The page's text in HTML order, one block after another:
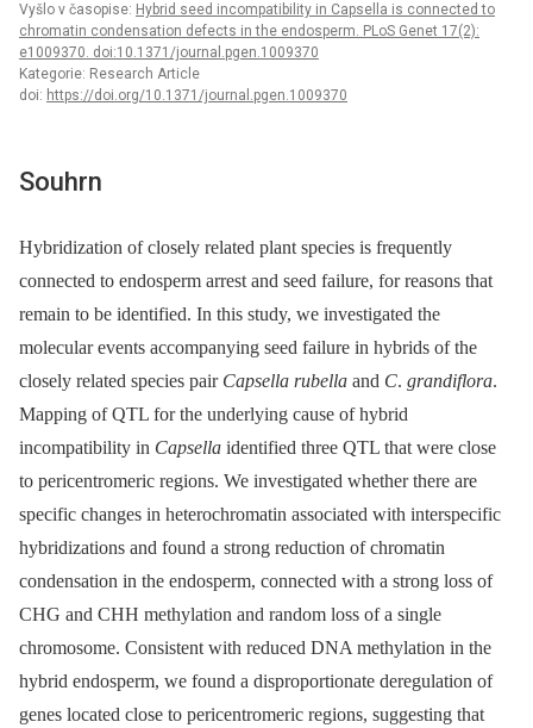
Vyšlo v časopise: Hybrid seed incompatibility in Capsella is connected to
chromatin condensation defects in the endosperm. PLoS Genet 17(2):
e1009370. doi:10.1371/journal.pgen.1009370
Kategorie: Research Article
doi: https://doi.org/10.1371/journal.pgen.1009370
Souhrn
Hybridization of closely related plant species is frequently
connected to endosperm arrest and seed failure, for reasons that
remain to be identified. In this study, we investigated the
molecular events accompanying seed failure in hybrids of the
closely related species pair Capsella rubella and C. grandiflora.
Mapping of QTL for the underlying cause of hybrid
incompatibility in Capsella identified three QTL that were close
to pericentromeric regions. We investigated whether there are
specific changes in heterochromatin associated with interspecific
hybridizations and found a strong reduction of chromatin
condensation in the endosperm, connected with a strong loss of
CHG and CHH methylation and random loss of a single
chromosome. Consistent with reduced DNA methylation in the
hybrid endosperm, we found a disproportionate deregulation of
genes located close to pericentromeric regions, suggesting that